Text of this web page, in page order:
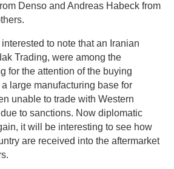
Denso and Andreas Habeck from
to note that an Iranian
Trading, were among the
for the attention of the buying
large manufacturing base for
unable to trade with Western
to sanctions. Now diplomatic
it will be interesting to see how
are received into the aftermarket